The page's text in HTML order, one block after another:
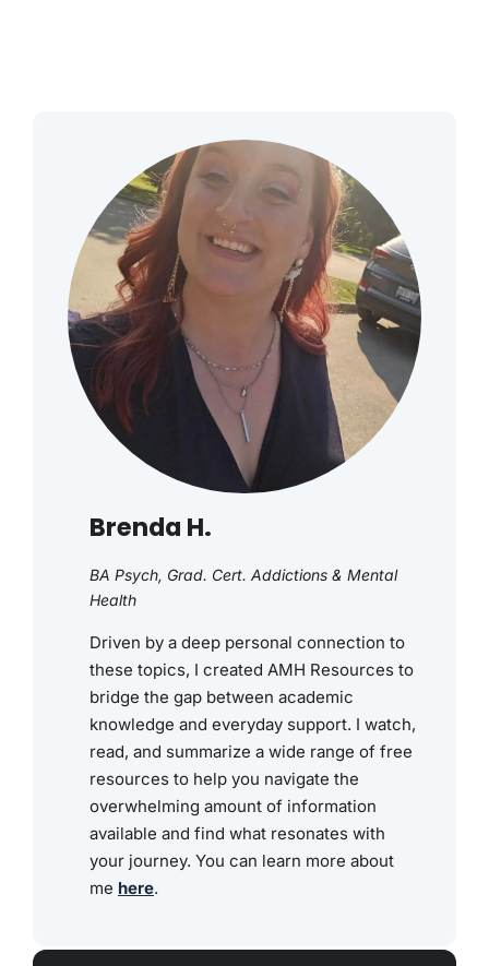
Brenda H.
BA Psych, Grad. Cert. Addictions & Mental
Health
Driven by a deep personal connection to
these topics, I created AMH Resources to
bridge the gap between academic
knowledge and everyday support. I watch,
read, and summarize a wide range of free
resources to help you navigate the
overwhelming amount of information
available and find what resonates with
your journey. You can learn more about
me here.